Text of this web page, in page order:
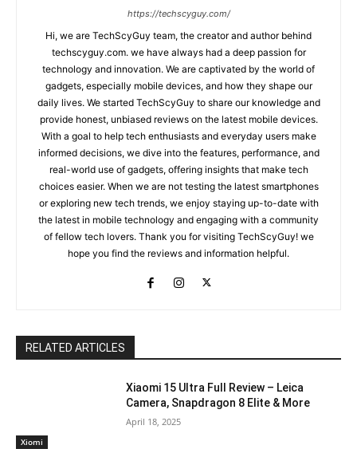
https://techscyguy.com/
Hi, we are TechScyGuy team, the creator and author behind
techscyguy.com. we have always had a deep passion for
technology and innovation. We are captivated by the world of
gadgets, especially mobile devices, and how they shape our
daily lives. We started TechScyGuy to share our knowledge and
provide honest, unbiased reviews on the latest mobile devices.
With a goal to help tech enthusiasts and everyday users make
informed decisions, we dive into the features, performance, and
real-world use of gadgets, offering insights that make tech
choices easier. When we are not testing the latest smartphones
or exploring new tech trends, we enjoy staying up-to-date with
the latest in mobile technology and engaging with a community
of fellow tech lovers. Thank you for visiting TechScyGuy! we
hope you find the reviews and information helpful.
RELATED ARTICLES
Xiomi
Xiaomi 15 Ultra Full Review – Leica
Camera, Snapdragon 8 Elite & More
April 18, 2025